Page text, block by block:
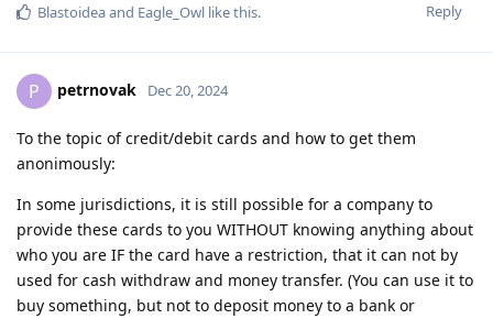
Reply
Blastoideaand Eagle_Owl like this.
P petrnovak Dec 20, 2024
To the topic of credit/debit cards and how to get them
anonimously:
In some jurisdictions, it is still possible for a company to
provide these cards to you WITHOUT knowing anything about
who you are IF the card have a restriction, that it can not by
used for cash withdraw and money transfer. (You can use it to
buy something, but not to deposit money to a bank or